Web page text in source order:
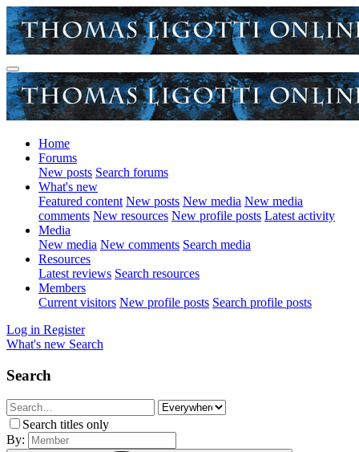
Home
Forums
New posts Search forums
What's new
Featured content New posts New media New media
comments New resources New profile posts Latest activity
Media
New media New comments Search media
Resources
Latest reviews Search resources
Members
Current visitors New profile posts Search profile posts
Log in Register
What's new Search
Search
Search titles only
By: